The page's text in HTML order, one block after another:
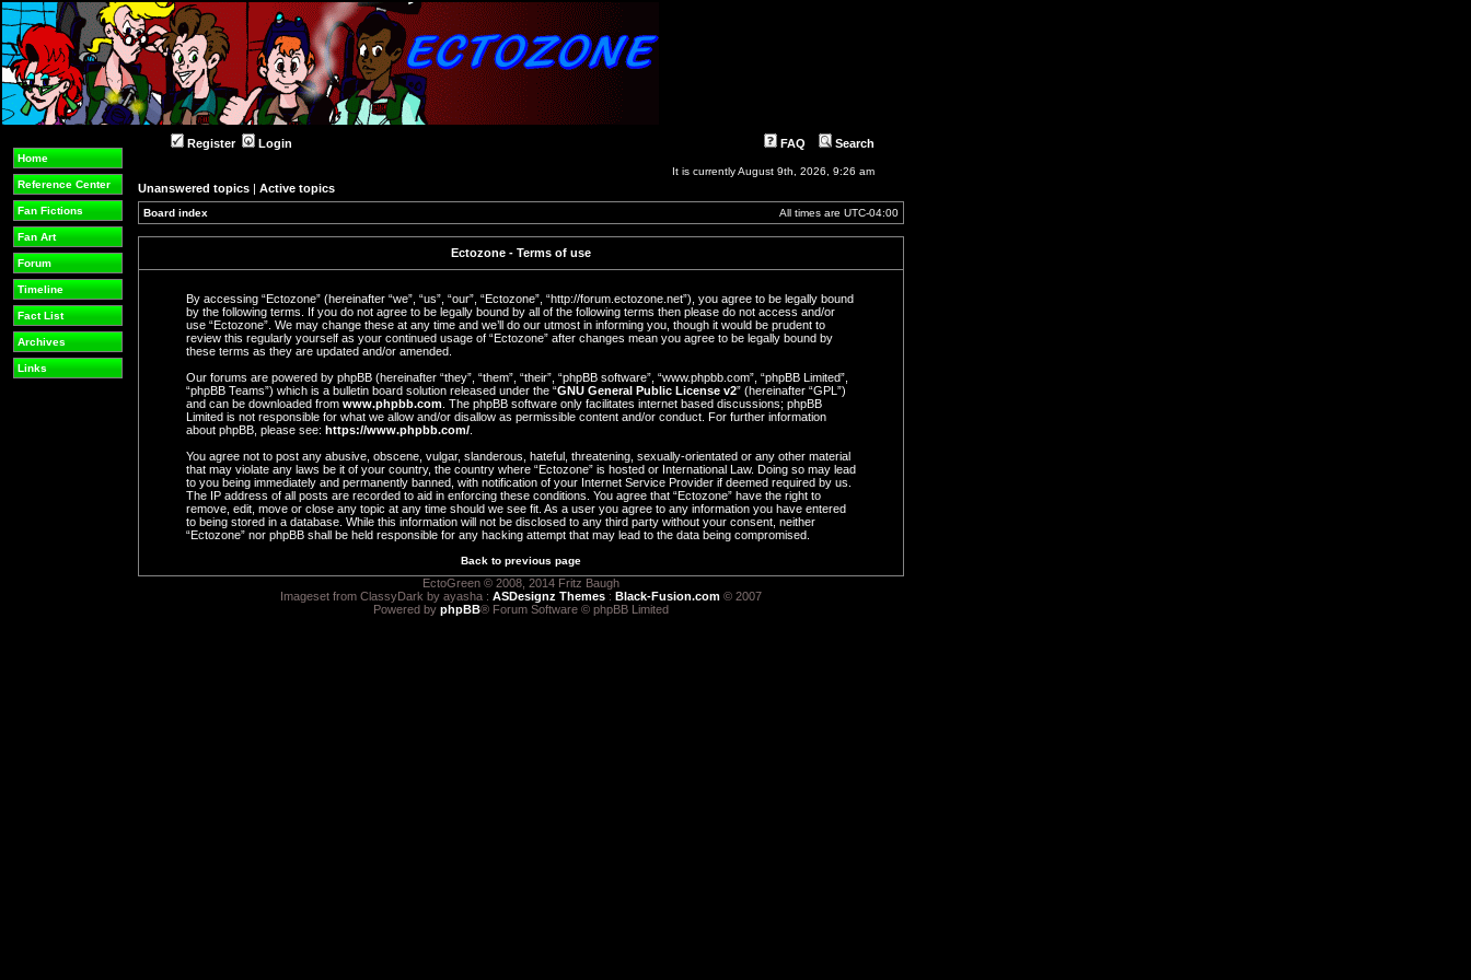
Home
Reference Center
Fan Fictions
Fan Art
Forum
Timeline
Fact List
Archives
Links
Register Login FAQ Search
It is currently August 9th, 2026, 9:26 am
Unanswered topics | Active topics
Board index All times are UTC-04:00
Ectozone - Terms of use
By accessing “Ectozone” (hereinafter “we”, “us”, “our”, “Ectozone”, “http://forum.ectozone.net”), you agree to be legally bound
by the following terms. If you do not agree to be legally bound by all of the following terms then please do not access and/or
use “Ectozone”. We may change these at any time and we’ll do our utmost in informing you, though it would be prudent to
review this regularly yourself as your continued usage of “Ectozone” after changes mean you agree to be legally bound by
these terms as they are updated and/or amended.
Our forums are powered by phpBB (hereinafter “they”, “them”, “their”, “phpBB software”, “www.phpbb.com”, “phpBB Limited”,
“phpBB Teams”) which is a bulletin board solution released under the “GNU General Public License v2” (hereinafter “GPL”)
and can be downloaded from www.phpbb.com. The phpBB software only facilitates internet based discussions; phpBB
Limited is not responsible for what we allow and/or disallow as permissible content and/or conduct. For further information
about phpBB, please see: https://www.phpbb.com/.
You agree not to post any abusive, obscene, vulgar, slanderous, hateful, threatening, sexually-orientated or any other material
that may violate any laws be it of your country, the country where “Ectozone” is hosted or International Law. Doing so may lead
to you being immediately and permanently banned, with notification of your Internet Service Provider if deemed required by us.
The IP address of all posts are recorded to aid in enforcing these conditions. You agree that “Ectozone” have the right to
remove, edit, move or close any topic at any time should we see fit. As a user you agree to any information you have entered
to being stored in a database. While this information will not be disclosed to any third party without your consent, neither
“Ectozone” nor phpBB shall be held responsible for any hacking attempt that may lead to the data being compromised.
Back to previous page
EctoGreen © 2008, 2014 Fritz Baugh
Imageset from ClassyDark by ayasha : ASDesignz Themes : Black-Fusion.com © 2007
Powered by phpBB® Forum Software © phpBB Limited